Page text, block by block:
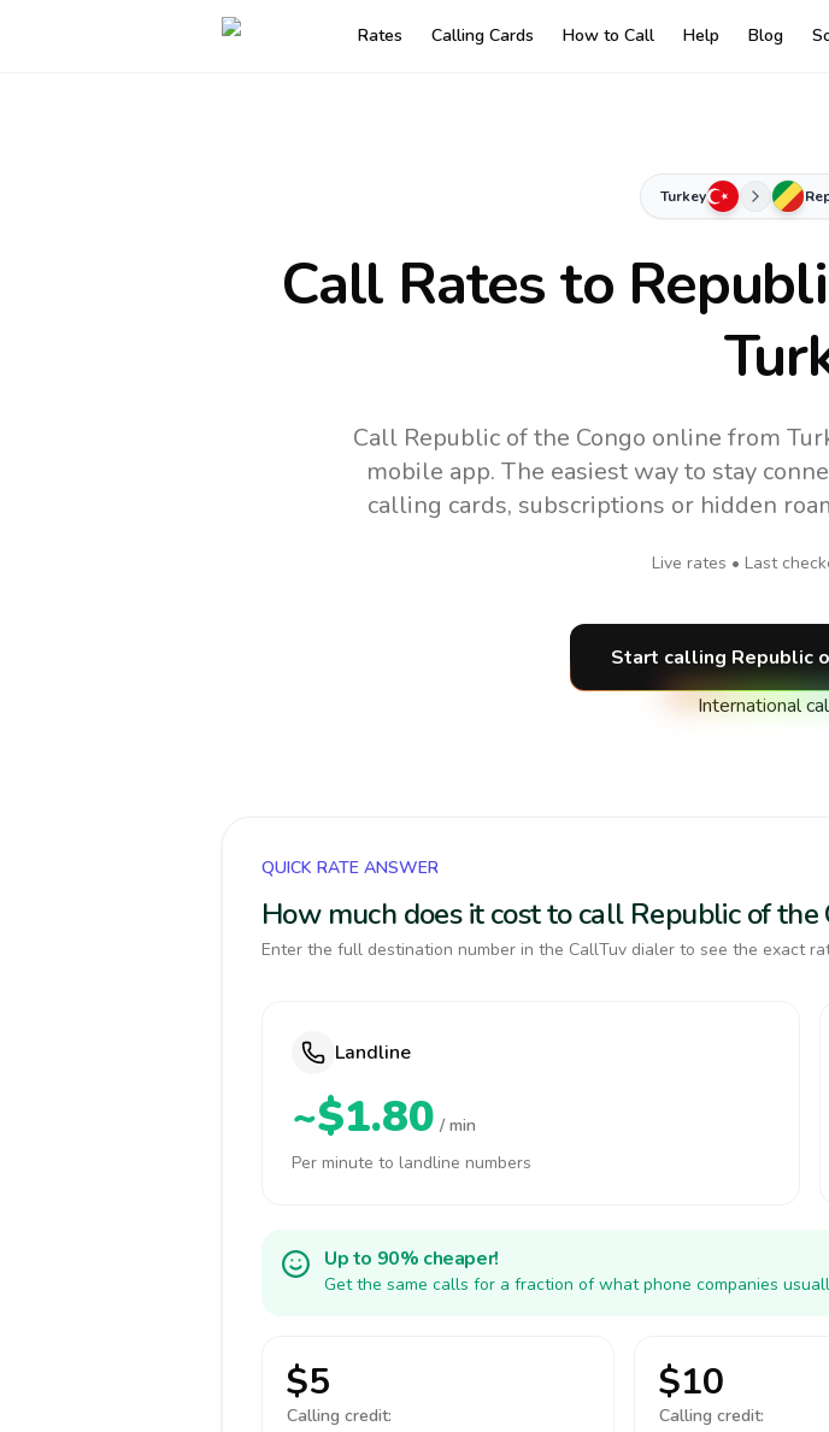
Rates Calling Cards How to Call Help Blog
Turkey
Call Rates to
Call Republic of the Congo online from
mobile app. The easiest way to stay
calling cards, subscriptions or hidden
Live rates • Last
Start calling Republic
International
QUICK RATE ANSWER
How much does it cost to call Republic of the
Enter the full destination number in the CallTuv dialer to see the exact
Landline
~$1.80 / min
Per minute to landline numbers
Up to 90% cheaper!
Get the same calls for a fraction of what phone companies
$5
Calling credit:
$10
Calling credit: